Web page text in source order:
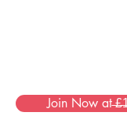
Join Now at